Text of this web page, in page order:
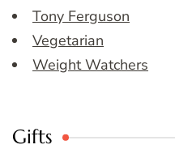
Tony Ferguson
Vegetarian
Weight Watchers
Gifts